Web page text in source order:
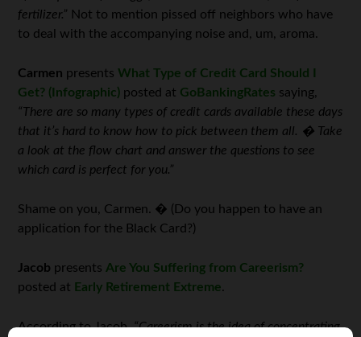
fertilizer.” Not to mention pissed off neighbors who have
to deal with the accompanying noise and, um, aroma.
Carmen presentsWhat Type of Credit Card Should I
Get? (Infographic) posted at GoBankingRates saying,
“There are so many types of credit cards available these days
that it’s hard to know how to pick between them all. � Take
a look at the flow chart and answer the questions to see
which card is perfect for you.”
Shame on you, Carmen. � (Do you happen to have an
application for the Black Card?)
Jacob presents Are You Suffering from Careerism?
posted at Early Retirement Extreme.
According to Jacob,“Careerism is the idea of concentrating